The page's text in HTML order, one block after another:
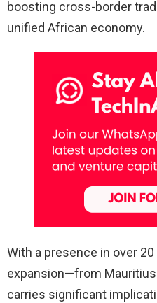
boosting cross-border
unified African economy.
With a presence in over
expansion—from
carries significant